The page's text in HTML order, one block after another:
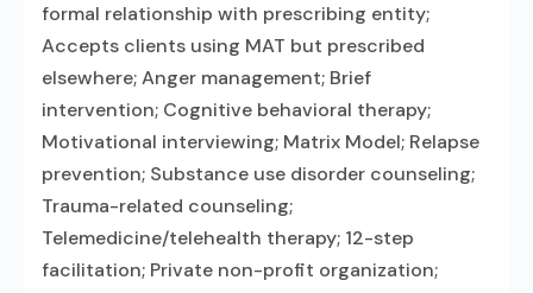
formal relationship with prescribing entity;
Accepts clients using MAT but prescribed
elsewhere; Anger management; Brief
intervention; Cognitive behavioral therapy;
Motivational interviewing; Matrix Model; Relapse
prevention; Substance use disorder counseling;
Trauma-related counseling;
Telemedicine/telehealth therapy; 12-step
facilitation; Private non-profit organization;